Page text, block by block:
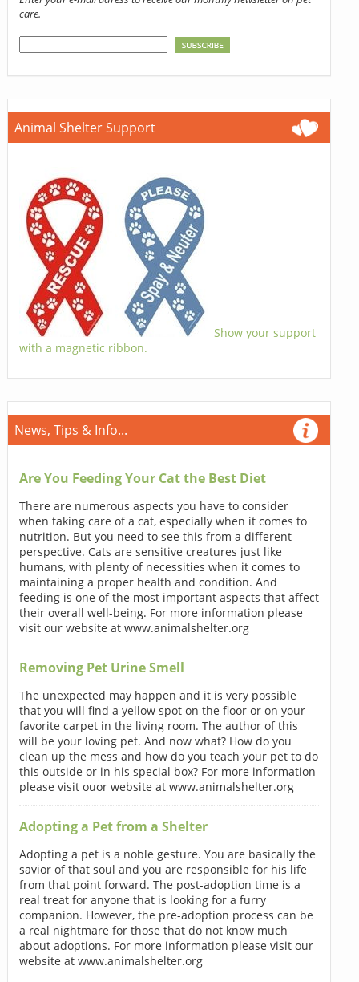
care.
Animal Shelter Support
Show your support
with a magnetic ribbon.
News, Tips & Info...
Are You Feeding Your Cat the Best Diet
There are numerous aspects you have to consider
when taking care of a cat, especially when it comes to
nutrition. But you need to see this from a different
perspective. Cats are sensitive creatures just like
humans, with plenty of necessities when it comes to
maintaining a proper health and condition. And
feeding is one of the most important aspects that affect
their overall well-being. For more information please
visit our website at www.animalshelter.org
Removing Pet Urine Smell
The unexpected may happen and it is very possible
that you will find a yellow spot on the floor or on your
favorite carpet in the living room. The author of this
will be your loving pet. And now what? How do you
clean up the mess and how do you teach your pet to do
this outside or in his special box? For more information
please visit ouor website at www.animalshelter.org
Adopting a Pet from a Shelter
Adopting a pet is a noble gesture. You are basically the
savior of that soul and you are responsible for his life
from that point forward. The post-adoption time is a
real treat for anyone that is looking for a furry
companion. However, the pre-adoption process can be
a real nightmare for those that do not know much
about adoptions. For more information please visit our
website at www.animalshelter.org